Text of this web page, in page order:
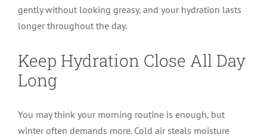
gently without looking greasy, and your hydration lasts
longer throughout the day.
Keep Hydration Close All Day
Long
You may think your morning routine is enough, but
winter often demands more. Cold air steals moisture